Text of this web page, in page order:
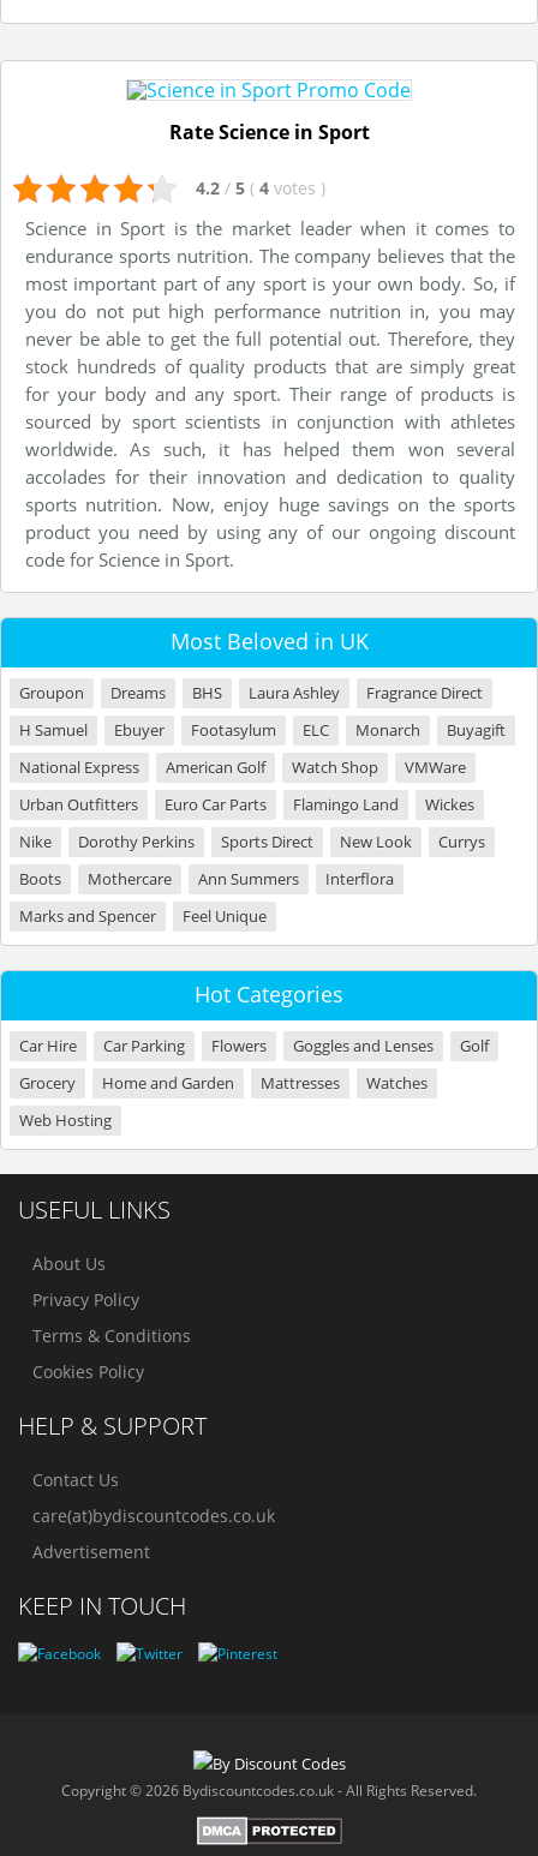
Rate Science in Sport
4.2 / 5 ( 4 votes )
Science in Sport is the market leader when it comes to
endurance sports nutrition. The company believes that the
most important part of any sport is your own body. So, if
you do not put high performance nutrition in, you may
never be able to get the full potential out. Therefore, they
stock hundreds of quality products that are simply great
for your body and any sport. Their range of products is
sourced by sport scientists in conjunction with athletes
worldwide. As such, it has helped them won several
accolades for their innovation and dedication to quality
sports nutrition. Now, enjoy huge savings on the sports
product you need by using any of our ongoing discount
code for Science in Sport.
Most Beloved in UK
Groupon Dreams BHS Laura Ashley
Fragrance Direct
H Samuel
Ebuyer Footasylum ELC Monarch
Buyagift
National Express
American Golf Watch Shop
VMWare
Urban Outfitters
Euro Car Parts Flamingo Land
Wickes
Nike
Dorothy Perkins Sports Direct New Look
Currys
Boots
Mothercare Ann Summers
Interflora
Marks and Spencer
Feel Unique
Hot Categories
Car Hire Car Parking Flowers Goggles and Lenses
Golf
Grocery
Home and Garden Mattresses
Watches
Web Hosting
USEFUL LINKS
About Us
Privacy Policy
Terms & Conditions
Cookies Policy
HELP & SUPPORT
Contact Us
care(at)bydiscountcodes.co.uk
Advertisement
KEEP IN TOUCH
Copyright © 2026 Bydiscountcodes.co.uk - All Rights Reserved.